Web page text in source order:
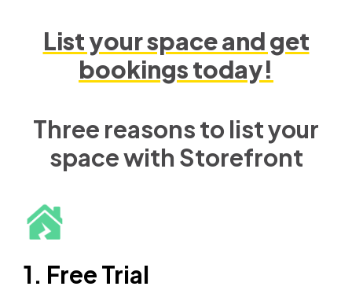
List your space and get
bookings today!
Three reasons to list your
space with Storefront
1. Free Trial